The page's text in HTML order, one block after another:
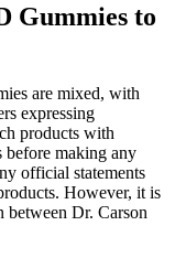
Gummies to
are mixed, with
expressing
products with
before making any
official statements
However, it is
between Dr. Carson